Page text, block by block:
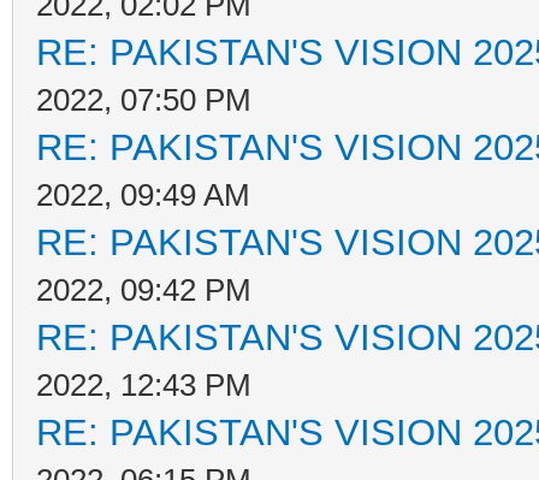
RE: PAKISTAN'S VISION
2022, 07:50 PM
RE: PAKISTAN'S VISION
2022, 09:49 AM
RE: PAKISTAN'S VISION
2022, 09:42 PM
RE: PAKISTAN'S VISION
2022, 12:43 PM
RE: PAKISTAN'S VISION